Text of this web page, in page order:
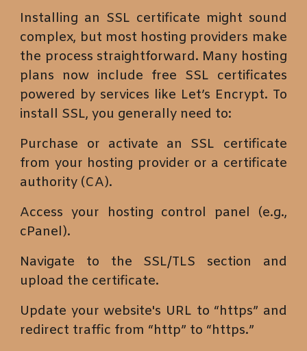
Installing an SSL certificate might sound
complex, but most hosting providers make
the process straightforward. Many hosting
plans now include free SSL certificates
powered by services like Let’s Encrypt. To
install SSL, you generally need to:
Purchase or activate an SSL certificate
from your hosting provider or a certificate
authority (CA).
Access your hosting control panel (e.g.,
cPanel).
Navigate to the SSL/TLS section and
upload the certificate.
Update your website's URL to “https” and
redirect traffic from “http” to “https.”